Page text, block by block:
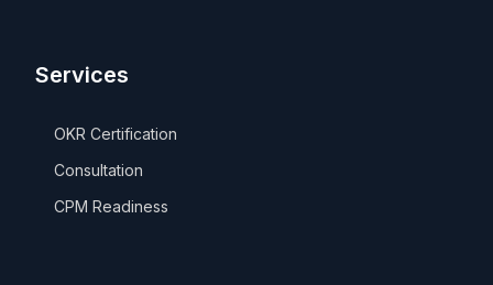
Services
OKR Certification
Consultation
CPM Readiness